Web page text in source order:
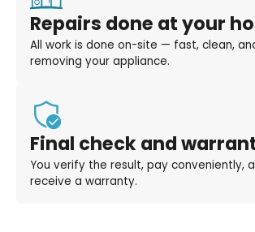
Repairs done at your
All work is done on-site — fast, clean,
removing your appliance.
Final check and
You verify the result, pay conveniently,
receive a warranty.